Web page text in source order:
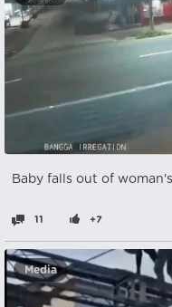
Baby falls out of
11 +7
Media